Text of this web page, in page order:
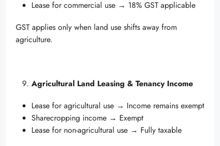
Lease for commercial use → 18% GST applicable
GST applies only when land use shifts away from
agriculture.
Agricultural Land Leasing & Tenancy Income
Lease for agricultural use → Income remains exempt
Sharecropping income → Exempt
Lease for non-agricultural use → Fully taxable